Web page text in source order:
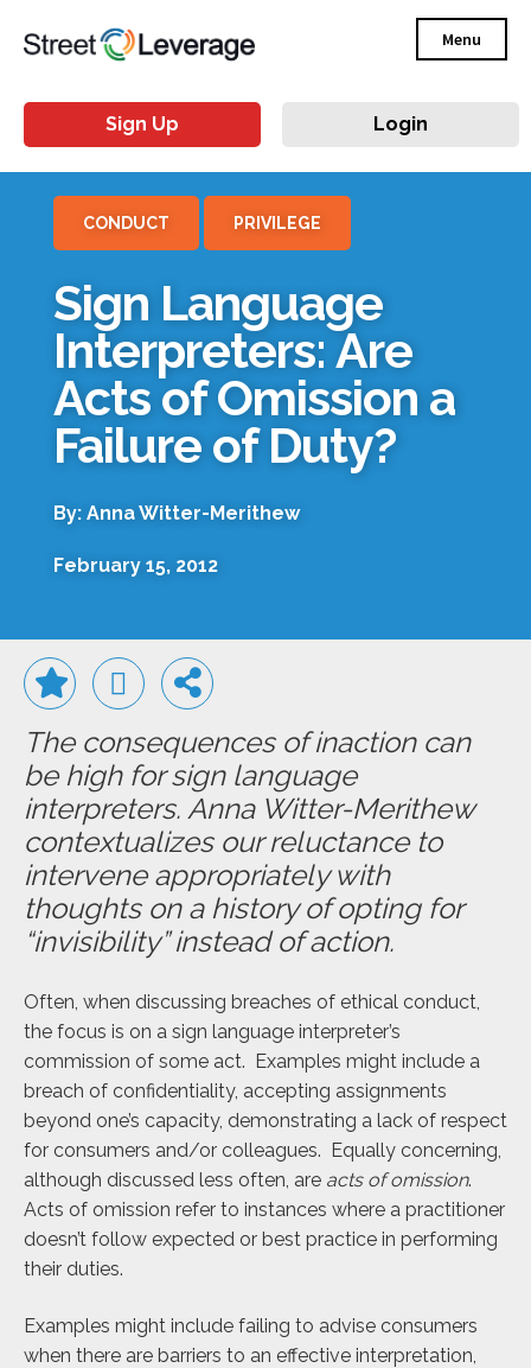
Menu
Sign Up Login
CONDUCT PRIVILEGE
Sign Language
Interpreters: Are
Acts of Omission a
Failure of Duty?
By: Anna Witter-Merithew
February 15, 2012
The consequences of inaction can
be high for sign language
interpreters. Anna Witter-Merithew
contextualizes our reluctance to
intervene appropriately with
thoughts on a history of opting for
“invisibility” instead of action.
Often, when discussing breaches of ethical conduct,
the focus is on a sign language interpreter’s
commission of some act. Examples might include a
breach of confidentiality, accepting assignments
beyond one’s capacity, demonstrating a lack of respect
for consumers and/or colleagues. Equally concerning,
although discussed less often, are acts of omission.
Acts of omission refer to instances where a practitioner
doesn’t follow expected or best practice in performing
their duties.
Examples might include failing to advise consumers
when there are barriers to an effective interpretation,